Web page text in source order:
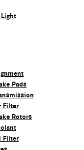
Light
Pads
Filter
Rotors
Filter